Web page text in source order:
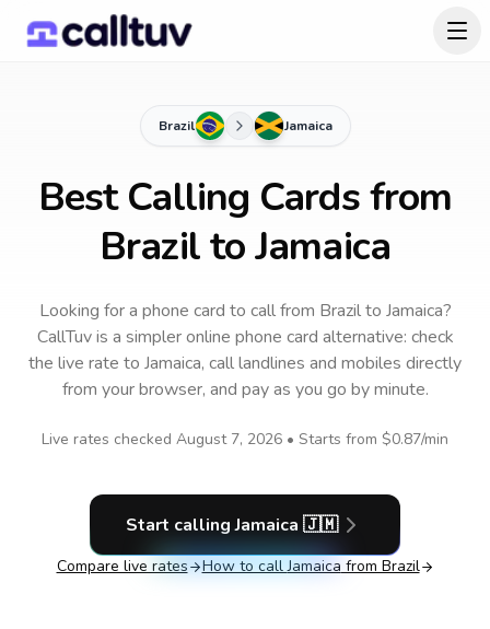
Brazil Jamaica
Best Calling Cards from
Brazil to Jamaica
Looking for a phone card to callfrom Brazilto Jamaica?
CallTuv is a simpler online phone card alternative: check
the live rate to Jamaica, call landlines and mobiles directly
from your browser, and pay as you go by minute.
Live rates checked August 7, 2026 • Starts from $0.87/min
Start callingJamaica 🇯🇲
Compare live rates How to callJamaica from Brazil